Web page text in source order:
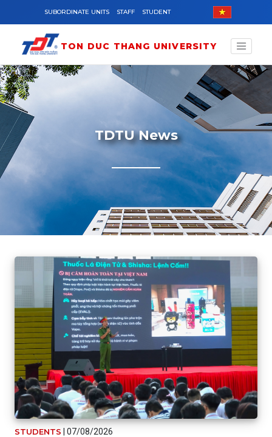
Skip to main content
SUBORDINATE UNITS STAFF STUDENT
TON DUC THANG UNIVERSITY
TDTU News
STUDENTS 07/08/2026